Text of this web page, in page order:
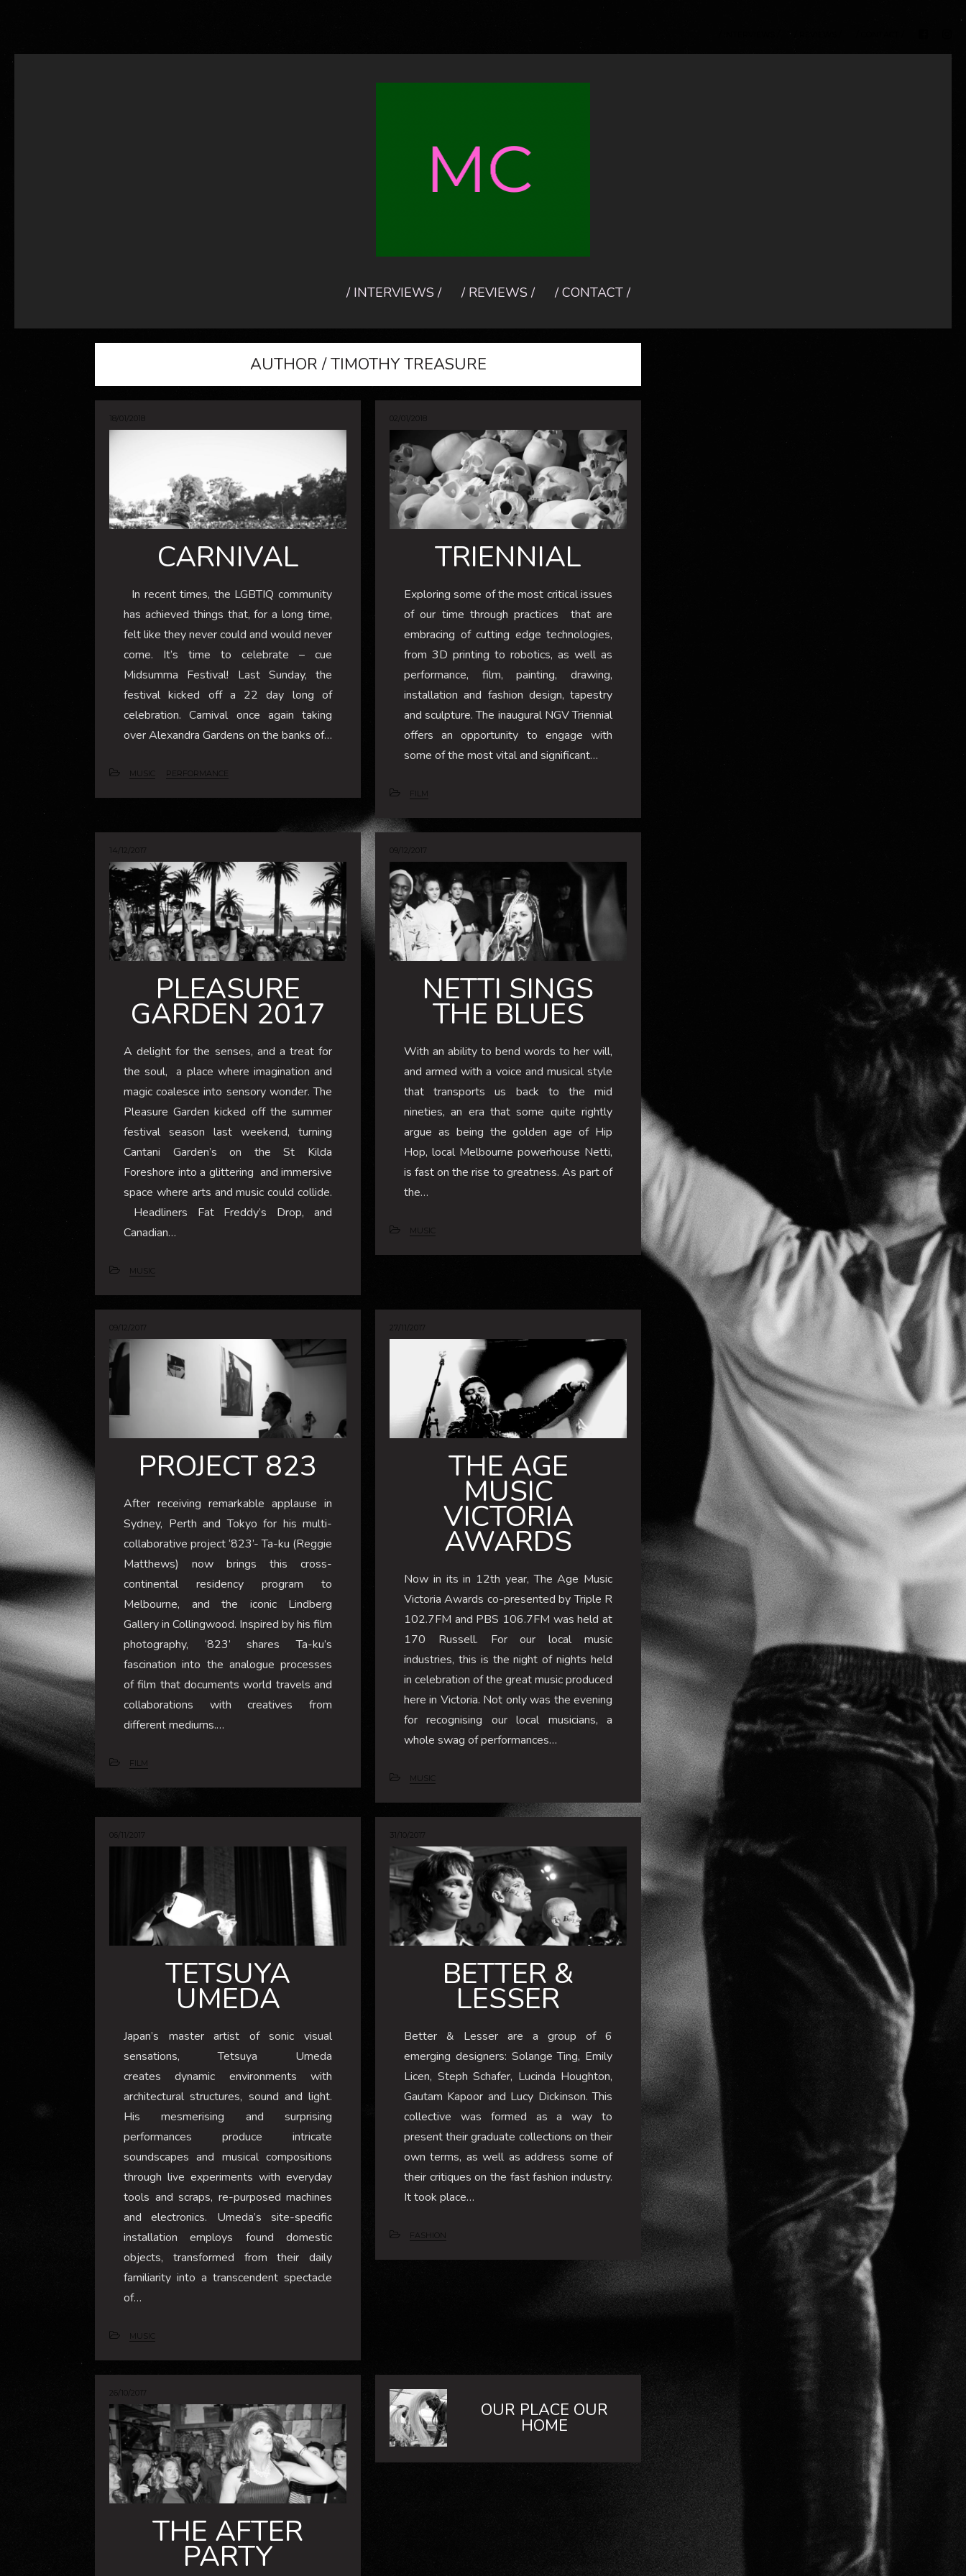
/ INTERVIEWS / / REVIEWS / / CONTACT /
AUTHOR / TIMOTHY TREASURE
18/01/2018
CARNIVAL
In recent times, the LGBTIQ community
has achieved things that, for a long time,
felt like they never could and would never
come. It’s time to celebrate – cue
Midsumma Festival! Last Sunday, the
festival kicked off a 22 day long of
celebration. Carnival once again taking
over Alexandra Gardens on the banks of…
MUSIC PERFORMANCE
02/01/2018
TRIENNIAL
Exploring some of the most critical issues
of our time through practices that are
embracing of cutting edge technologies,
from 3D printing to robotics, as well as
performance, film, painting, drawing,
installation and fashion design, tapestry
and sculpture. The inaugural NGV Triennial
offers an opportunity to engage with
some of the most vital and significant…
FILM
14/12/2017
PLEASURE
GARDEN 2017
A delight for the senses, and a treat for
the soul, a place where imagination and
magic coalesce into sensory wonder. The
Pleasure Garden kicked off the summer
festival season last weekend, turning
Cantani Garden’s on the St Kilda
Foreshore into a glittering and immersive
space where arts and music could collide.
Headliners Fat Freddy’s Drop, and
Canadian…
MUSIC
09/12/2017
NETTI SINGS
THE BLUES
With an ability to bend words to her will,
and armed with a voice and musical style
that transports us back to the mid
nineties, an era that some quite rightly
argue as being the golden age of Hip
Hop, local Melbourne powerhouse Netti,
is fast on the rise to greatness. As part of
the…
MUSIC
09/12/2017
PROJECT 823
After receiving remarkable applause in
Sydney, Perth and Tokyo for his multi-
collaborative project ‘823’- Ta-ku (Reggie
Matthews) now brings this cross-
continental residency program to
Melbourne, and the iconic Lindberg
Gallery in Collingwood. Inspired by his film
photography, ‘823’ shares Ta-ku’s
fascination into the analogue processes
of film that documents world travels and
collaborations with creatives from
different mediums.…
FILM
27/11/2017
THE AGE
MUSIC
VICTORIA
AWARDS
Now in its in 12th year, The Age Music
Victoria Awards co-presented by Triple R
102.7FM and PBS 106.7FM was held at
170 Russell. For our local music
industries, this is the night of nights held
in celebration of the great music produced
here in Victoria. Not only was the evening
for recognising our local musicians, a
whole swag of performances…
MUSIC
06/11/2017
TETSUYA
UMEDA
Japan’s master artist of sonic visual
sensations, Tetsuya Umeda
creates dynamic environments with
architectural structures, sound and light.
His mesmerising and surprising
performances produce intricate
soundscapes and musical compositions
through live experiments with everyday
tools and scraps, re-purposed machines
and electronics. Umeda’s site-specific
installation employs found domestic
objects, transformed from their daily
familiarity into a transcendent spectacle
of…
MUSIC
31/10/2017
BETTER &
LESSER
Better & Lesser are a group of 6
emerging designers: Solange Ting, Emily
Licen, Steph Schafer, Lucinda Houghton,
Gautam Kapoor and Lucy Dickinson. This
collective was formed as a way to
present their graduate collections on their
own terms, as well as address some of
their critiques on the fast fashion industry.
It took place…
FASHION
26/10/2017
THE AFTER
PARTY
OUR PLACE OUR
HOME